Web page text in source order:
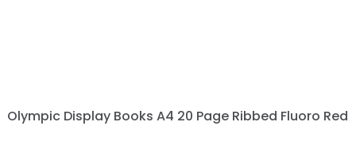
Olympic Display Books A4 20 Page Ribbed Fluoro Red